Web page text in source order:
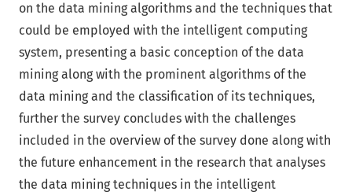
on the data mining algorithms and the techniques that
could be employed with the intelligent computing
system, presenting a basic conception of the data
mining along with the prominent algorithms of the
data mining and the classification of its techniques,
further the survey concludes with the challenges
included in the overview of the survey done along with
the future enhancement in the research that analyses
the data mining techniques in the intelligent